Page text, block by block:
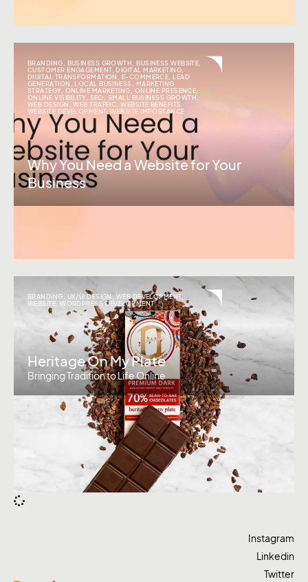
BRANDING, BUSINESS GROWTH , BUSINESS WEBSITE,
CUSTOMER ENGAGEMENT, DIGITAL MARKETING,
DIGITAL TRANSFORMATION , E-COMMERCE, LEAD
GENERATION , LOCAL BUSINESS , MARKETING
STRATEGY, ONLINE MARKETING, ONLINE PRESENCE,
ONLINE VISIBILITY, SEO, SMALL BUSINESS GROWTH ,
WEB DESIGN ,WEB TRAFFIC,WEBSITE BENEFITS,
WEBSITE DEVELOPMENT,WEBSITE IMPORTANCE
Why You Need a Website for Your
Business
BRANDING UX/UI DESIGN WEB DEVELOPMENT,
WEBSITE ,WORDPRESS DEVELOPMENT
Heritage On My Plate
Bringing Tradition to Life Online
Instagram
Linkedin
Twitter